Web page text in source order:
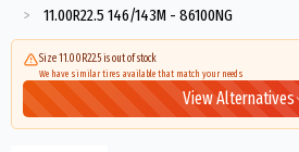
> 11.00R22.5 146/143M - 86100NG
Size 11.00R22.5 is out of stock
We have similar tires available that match your needs
View Alternatives